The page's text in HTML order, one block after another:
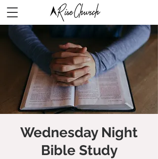
Wednesday Night
Bible Study